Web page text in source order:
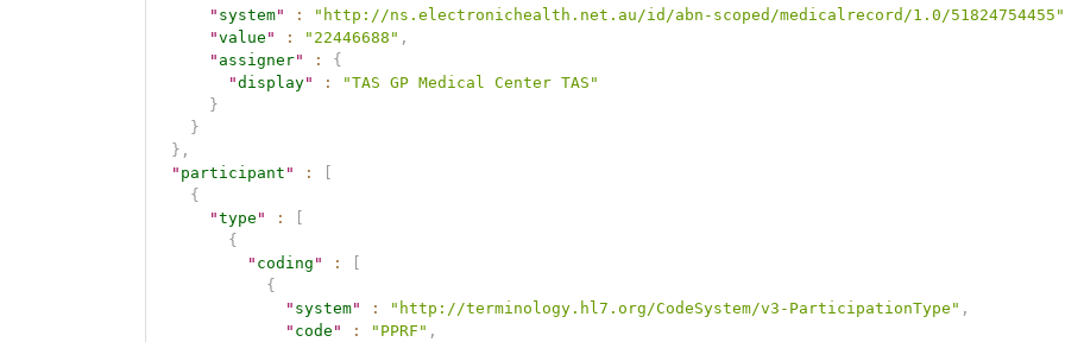
" system" :
"http://ns.electronichealth.net.au/id/abn-scoped/medicalrecord/1.0/51824754455"
"value " : "22446688" ,
" assigner" :
{
"display" :
"TAS GP Medical Center TAS"
}
}
} ,
" participant " :
{
"type " :
{
" coding " :
{
" system" : "http://terminology.hl7.org/CodeSystem/v3-ParticipationType" ,
" code " : "PPRF" ,